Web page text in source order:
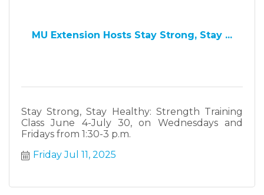
MU Extension Hosts Stay Strong, Stay ...
Stay Strong, Stay Healthy: Strength Training
Class June 4-July 30, on Wednesdays and
Fridays from 1:30-3 p.m.
Friday Jul 11, 2025